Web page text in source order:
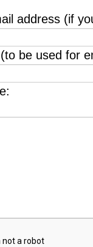
address (if
be used for